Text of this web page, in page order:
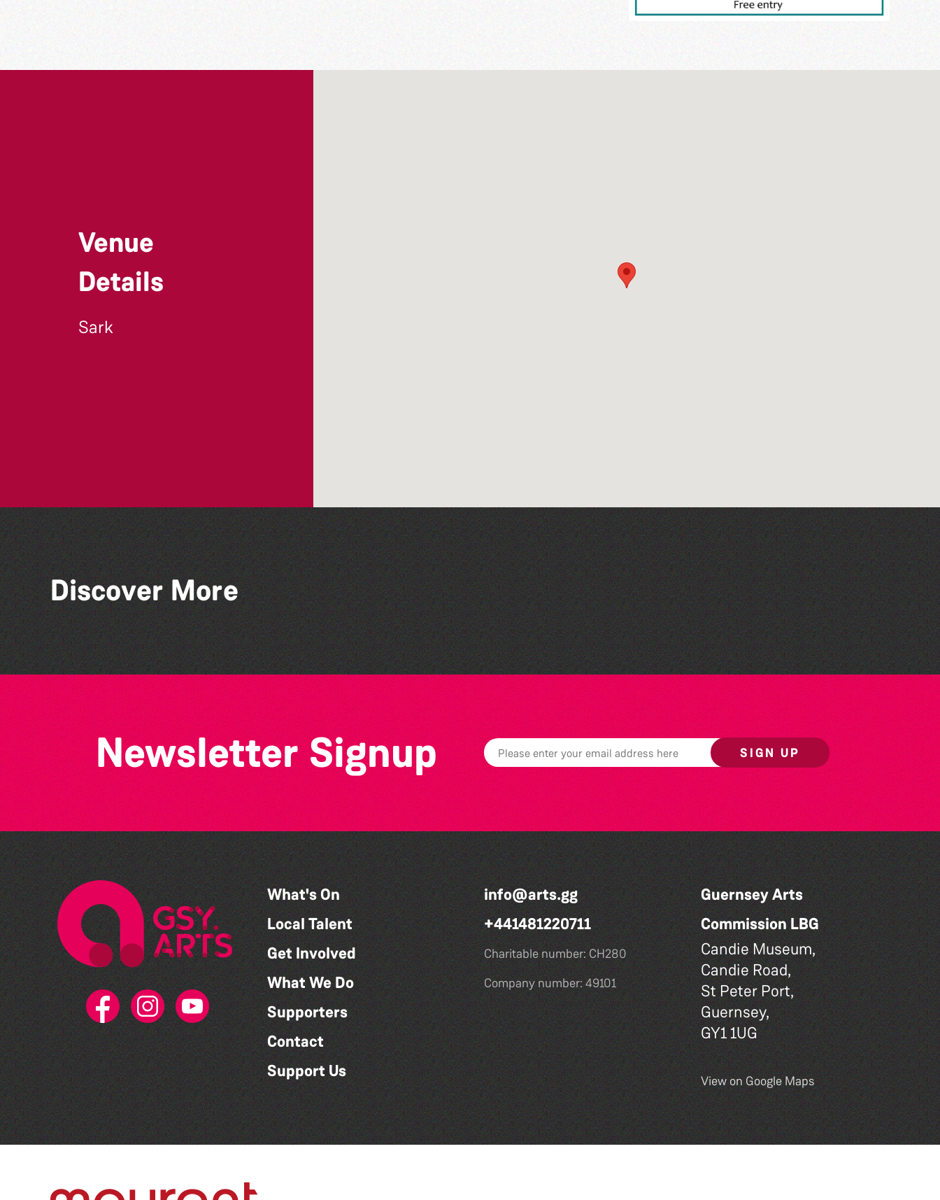
Venue
Details
Sark
Discover More
The West Show 2026 Guernsey Film Fest 2026 Bad Art Night
Newsletter Signup SIGN UP
What's On
Local Talent
Get Involved
What We Do
Supporters
Contact
Support Us
info@arts.gg
+441481220711
Charitable number: CH280
Company number: 49101
Guernsey Arts
Commission LBG
Candie Museum,
Candie Road,
St Peter Port,
Guernsey,
GY1 1UG
View on Google Maps